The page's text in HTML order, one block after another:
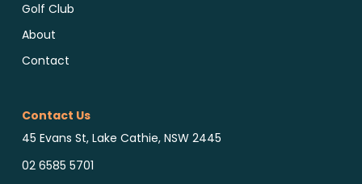
Golf Club
About
Contact
Contact Us
45 Evans St, Lake Cathie, NSW 2445
02 6585 5701